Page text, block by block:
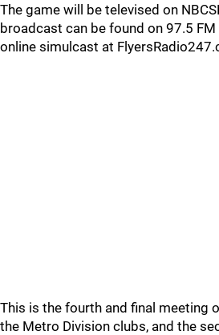
The game will be televised on
broadcast can be found on 97.5
online simulcast at
This is the fourth and final meeting
the Metro Division clubs, and the